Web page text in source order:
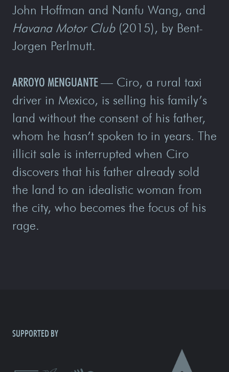
John Hoffman and Nanfu Wang, and
Havana Motor Club(2015), by Bent-
Jorgen Perlmutt.
ARROYO MENGUANTE — Ciro, a rural taxi
driver in Mexico, is selling his family’s
land without the consent of his father,
whom he hasn’t spoken to in years. The
illicit sale is interrupted when Ciro
discovers that his father already sold
the land to an idealistic woman from
the city, who becomes the focus of his
rage.
SUPPORTED BY